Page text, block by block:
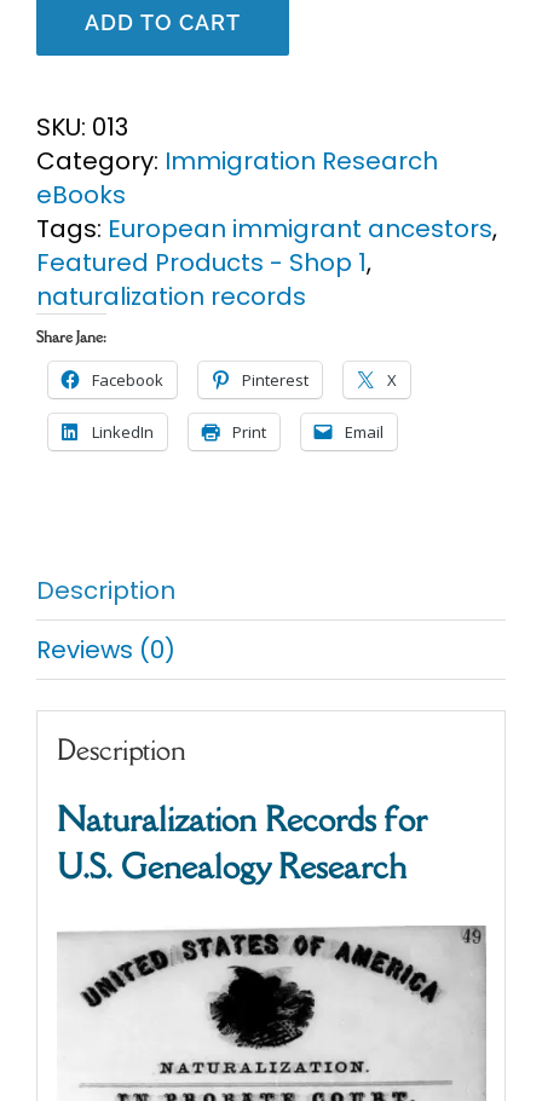
for
U.S.
eBook
quantity
ADD TO CART
SKU: 013
Category: Immigration Research
eBooks
Tags: European immigrant ancestors,
Featured Products - Shop 1,
naturalization records
Share Jane:
Facebook Pinterest X
LinkedIn Print Email
Description
Reviews (0)
Description
Naturalization Records for
U.S. Genealogy Research